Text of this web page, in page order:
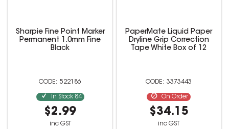
Sharpie Fine Point Marker
Permanent 1.0mm Fine
Black
522186
In Stock 84
$2.99
inc GST
PaperMate Liquid Paper
Dryline Grip Correction
Tape White Box of 12
3373443
On Order
$34.15
inc GST